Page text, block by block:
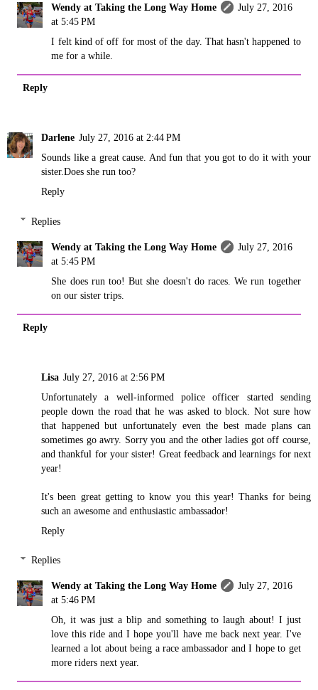
Wendy at Taking the Long Way Home
July 27, 2016
at 5:45 PM
I felt kind of off for most of the day. That hasn't happened to
me for a while.
Reply
Darlene July 27, 2016 at 2:44 PM
Sounds like a great cause. And fun that you got to do it with your
sister.Does she run too?
Reply
Replies
Wendy at Taking the Long Way Home
July 27, 2016
at 5:45 PM
She does run too! But she doesn't do races. We run together
on our sister trips.
Reply
Lisa July 27, 2016 at 2:56 PM
Unfortunately a well-informed police officer started sending
people down the road that he was asked to block. Not sure how
that happened but unfortunately even the best made plans can
sometimes go awry. Sorry you and the other ladies got off course,
and thankful for your sister! Great feedback and learnings for next
year!
It's been great getting to know you this year! Thanks for being
such an awesome and enthusiastic ambassador!
Reply
Replies
Wendy at Taking the Long Way Home
July 27, 2016
at 5:46 PM
Oh, it was just a blip and something to laugh about! I just
love this ride and I hope you'll have me back next year. I've
learned a lot about being a race ambassador and I hope to get
more riders next year.